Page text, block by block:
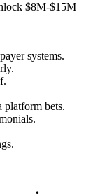
$8M-$15M
systems.
bets.